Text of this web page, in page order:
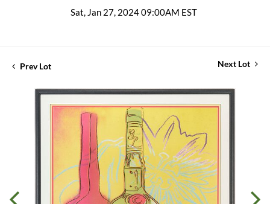
Sat, Jan 27, 2024 09:00AM EST
Prev Lot Next Lot